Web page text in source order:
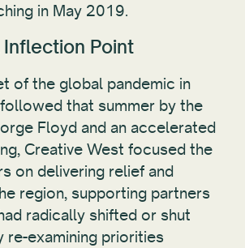
in May 2019.
Point
of the global pandemic in
that summer by the
Floyd and an accelerated
Creative West focused the
on delivering relief and
region, supporting partners
radically shifted or shut
re-examining priorities